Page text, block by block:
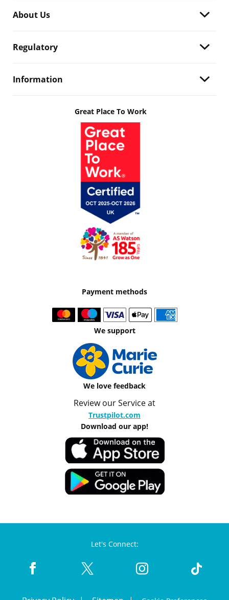
About Us
Regulatory
Information
Great Place To Work
Payment methods
We support
We love feedback
Review our Service at
Trustpilot.com
Download our app!
Let's Connect: